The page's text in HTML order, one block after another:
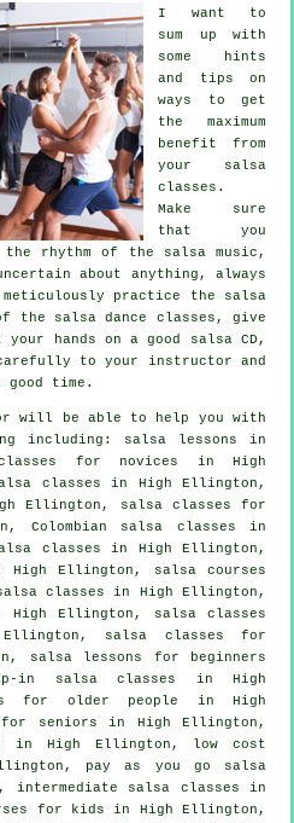
I want to
sum up with
some hints
and tips on
ways to get
the maximum
benefit from
your salsa
classes .
Make sure
that you
rhythm of the salsa music,
about anything, always
practice the salsa
the salsa dance classes, give
hands on a good salsa CD,
to your instructor and
time.
will be able to help you with
including: salsa lessons in
for novices in High
classes in High Ellington,
Ellington, salsa classes for
Colombian salsa classes in
classes in High Ellington,
High Ellington,
salsa courses
classes in High Ellington,
High Ellington, salsa classes
salsa classes for
salsa lessons for beginners
in salsa classes in High
for older people in High
seniors in High Ellington,
in High Ellington, low cost
pay as you go salsa
intermediate salsa classes in
for kids in High Ellington,